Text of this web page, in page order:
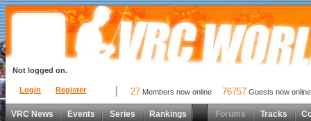
Login Register
Not logged on.
27 Members now online 76757 Guests now online
VRC News Events Series Rankings Forums Tracks